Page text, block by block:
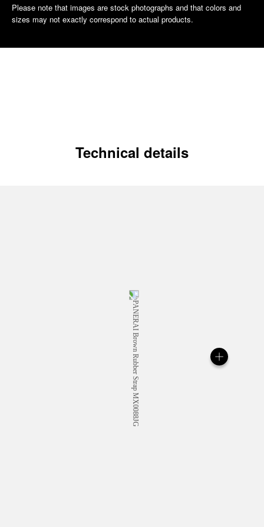
Please note that images are stock photographs and that colors and
sizes may not exactly correspond to actual products.
Technical details